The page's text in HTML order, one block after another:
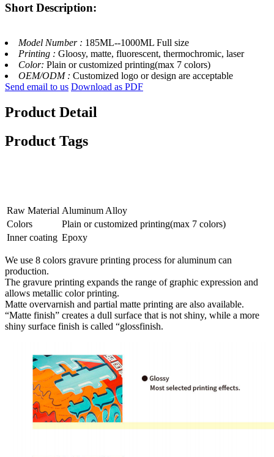
Short Description:
Model Number : 185ML--1000ML Full size
Printing : Gloosy, matte, fluorescent, thermochromic, laser
Color: Plain or customized printing(max 7 colors)
OEM/ODM : Customized logo or design are acceptable
Send email to us Download as PDF
Product Detail
Product Tags
Raw Material Aluminum Alloy
Colors
Plain or customized printing(max 7 colors)
Inner coating Epoxy
We use 8 colors gravure printing process for aluminum can
production.
The gravure printing expands the range of graphic expression and
allows metallic color printing.
Matte overvarnish and partial matte printing are also available.
“Matte finish” creates a dull surface that is not shiny, while a more
shiny surface finish is called “glossfinish.